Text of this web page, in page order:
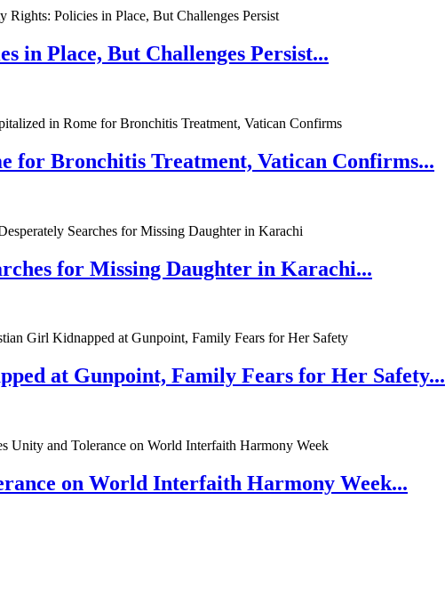
in Place, But Challenges Persist...
for Bronchitis Treatment, Vatican Confirms...
for Missing Daughter in Karachi...
at Gunpoint, Family Fears for Her Safety...
on World Interfaith Harmony Week...